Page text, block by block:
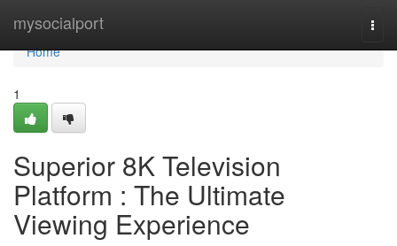
mysocialport
Home
Home
1
Superior 8K Television
Platform : The Ultimate
Viewing Experience